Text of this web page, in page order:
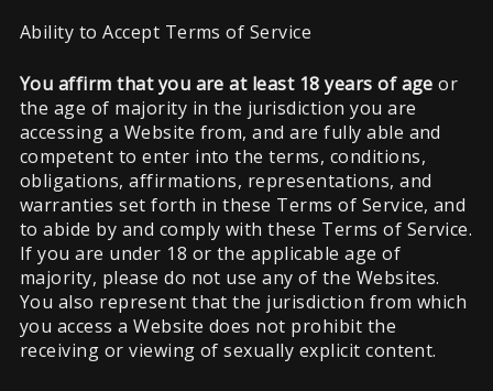
Ability to Accept Terms of Service
You affirm that you are at least 18 years of age or
the age of majority in the jurisdiction you are
accessing a Website from, and are fully able and
competent to enter into the terms, conditions,
obligations, affirmations, representations, and
warranties set forth in these Terms of Service, and
to abide by and comply with these Terms of Service.
If you are under 18 or the applicable age of
majority, please do not use any of the Websites.
You also represent that the jurisdiction from which
you access a Website does not prohibit the
receiving or viewing of sexually explicit content.